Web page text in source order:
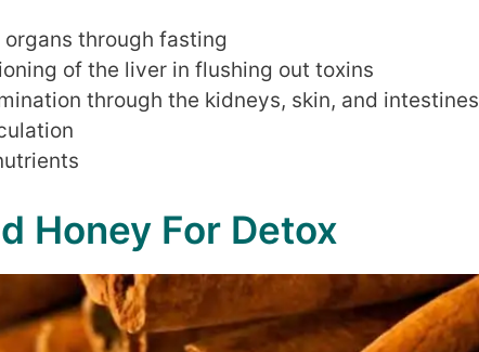
through fasting
of the liver in flushing out toxins
through the kidneys, skin, and intestines
Honey For Detox